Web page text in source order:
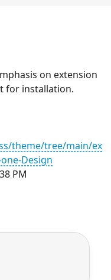
on extension
for installation.
theme/tree/main/ex
Design
PM